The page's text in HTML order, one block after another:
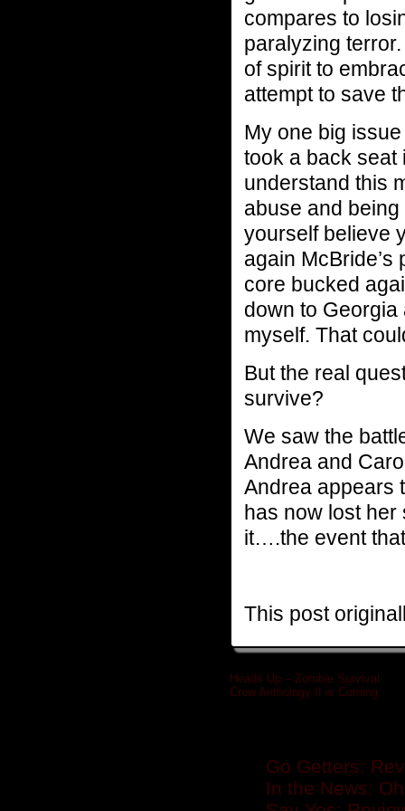
compares to
paralyzing
of spirit to
attempt to save
My one big
took a back seat
understand this
abuse and
yourself believe
again
core bucked
down to
myself. That
But the real
survive?
We saw the
Andrea and
Andrea appears
has now lost her
it….the event
This post
Heads Up – Zombie Survival
Crew Anthology II is Coming
Go Getters:
In the News: